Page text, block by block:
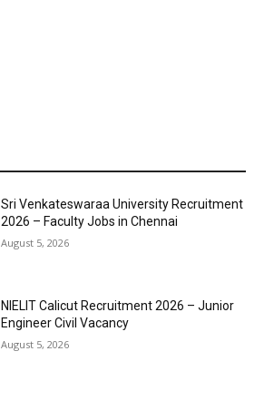
Sri Venkateswaraa University Recruitment
2026 – Faculty Jobs in Chennai
August 5, 2026
NIELIT Calicut Recruitment 2026 – Junior
Engineer Civil Vacancy
August 5, 2026